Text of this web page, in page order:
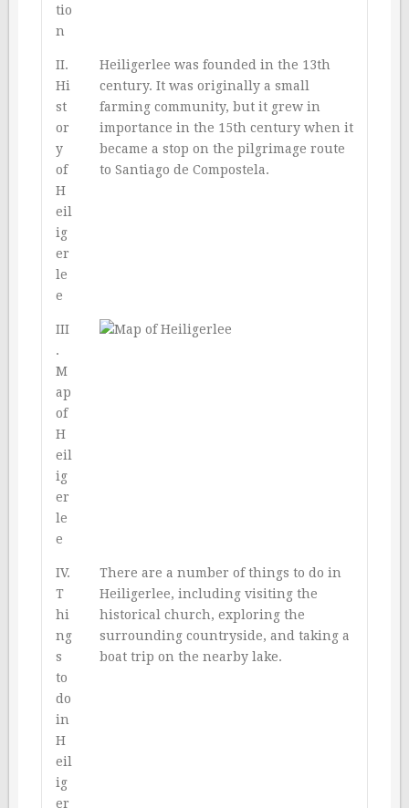
tio
n
II.
Hi
st
or
y
of
H
eil
ig
er
le
e
Heiligerlee was founded in the 13th
century. It was originally a small
farming community, but it grew in
importance in the 15th century when it
became a stop on the pilgrimage route
to Santiago de Compostela.
III
.
M
ap
of
H
eil
ig
er
le
e
IV.
T
hi
ng
s
to
do
in
H
eil
ig
er
There are a number of things to do in
Heiligerlee, including visiting the
historical church, exploring the
surrounding countryside, and taking a
boat trip on the nearby lake.